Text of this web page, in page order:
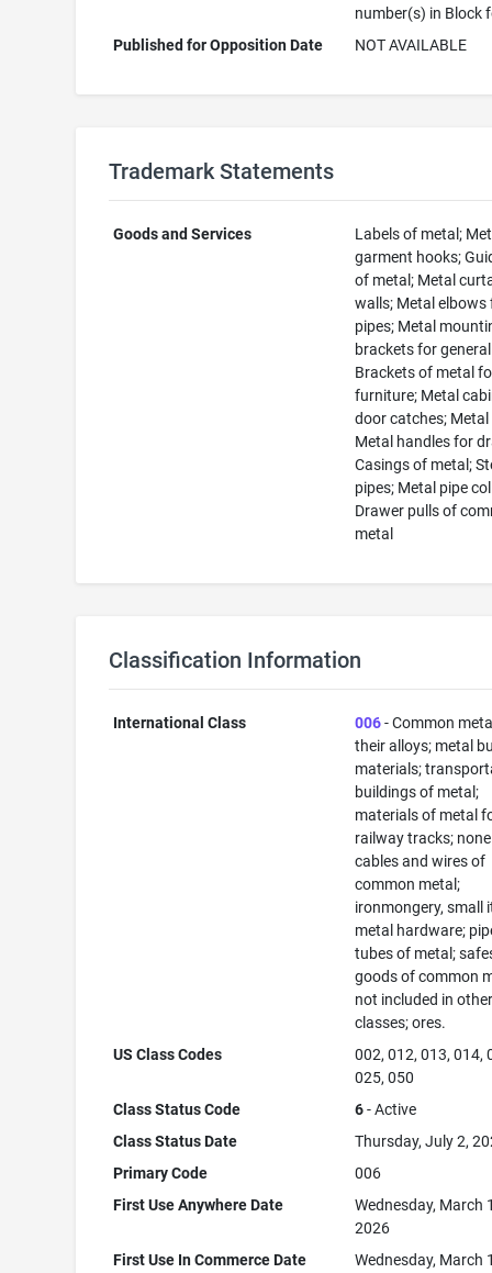
number(s) in Block
Published for Opposition Date
NOT AVAILABLE
Trademark Statements
Goods and Services
Labels of metal;
garment hooks;
of metal; Metal
walls; Metal elbows
pipes; Metal
brackets for
Brackets of metal
furniture; Metal
door catches; Metal
Metal handles for
Casings of metal;
pipes; Metal pipe
Drawer pulls of
metal
Classification Information
International Class 006- Common
their alloys; metal
materials;
buildings of metal;
materials of metal
railway tracks;
cables and wires of
common metal;
ironmongery, small
metal hardware;
tubes of metal;
goods of common
not included in
classes; ores.
US Class Codes
002, 012, 013, 014,
025, 050
Class Status Code
6- Active
Class Status Date
Thursday, July 2,
Primary Code
006
First Use Anywhere Date
Wednesday, March
2026
First Use In Commerce Date
Wednesday, March